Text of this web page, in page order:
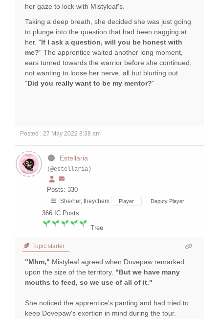
her gaze to lock with Mistyleaf's.
Taking a deep breath, she decided she was just going
to plunge into the question that had been nagging at
her. "If I ask a question, will you be honest with
me?" The apprentice waited another long moment,
ears turned towards the warrior before she continued,
not wanting to loose her nerve, all but blurting out.
"Did you really want to be my mentor?"
Posted : 27 May 2022 8:38 am
Estellaria
(@estellaria)
Posts: 330
She/her, they/them Player Deputy Player
366 IC Posts
Tree
Topic starter
"Mhm," Mistyleaf agreed when Dovepaw remarked
upon the size of the territory. "But we have many
mouths to feed, so we use of all of it."
She noticed the apprentice's panting and had tried to
keep Dovepaw's exertion in mind during the tour.